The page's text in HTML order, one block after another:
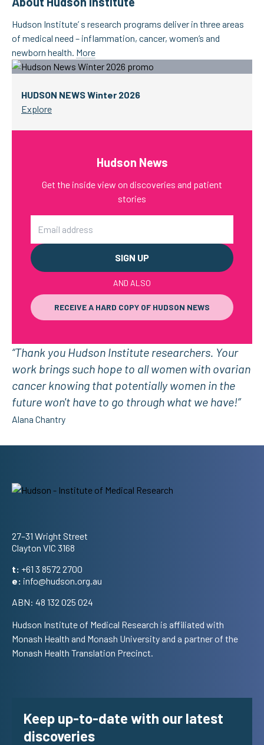
Hudson Institute’ s research programs deliver in three areas
of medical need – inflammation, cancer, women’s and
newborn health. More
HUDSON NEWS Winter 2026
Explore
Hudson News
Get the inside view on discoveries and patient
stories
AND ALSO
RECEIVE A HARD COPY OF HUDSON NEWS
“Thank you Hudson Institute researchers. Your
work brings such hope to all women with ovarian
cancer knowing that potentially women in the
future won't have to go through what we have!”
Alana Chantry
Address
27–31 Wright Street
Clayton VIC 3168
t: +61 3 8572 2700
e: info@hudson.org.au
ABN: 48 132 025 024
Hudson Institute of Medical Research is affiliated with
Monash Health and Monash University and a partner of the
Monash Health Translation Precinct.
Keep up-to-date with our latest
discoveries